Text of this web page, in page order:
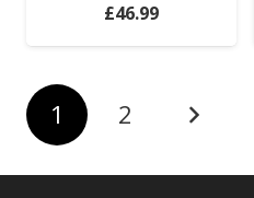
£46.99
1 2